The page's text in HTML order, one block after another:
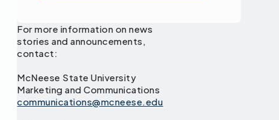
For more information on news
stories and announcements,
contact:
McNeese State University
Marketing and Communications
communications@mcneese.edu